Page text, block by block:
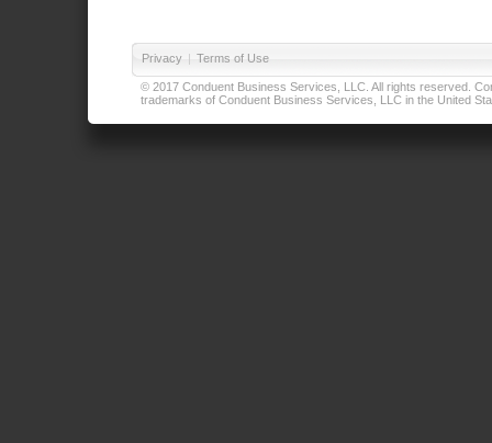
Privacy | Terms of Use
© 2017 Conduent Business Services, LLC. All rights reserved.
trademarks of Conduent Business Services, LLC in the United